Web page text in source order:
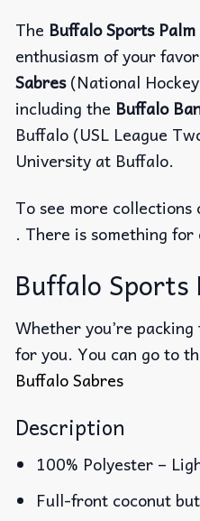
The Buffalo Sports
enthusiasm of your
Sabres(National
including the Buffalo
Buffalo (USL League
University at Buffalo.
To see more collections
. There is something for
Buffalo Sports
Whether you’re
for you. You can go to
Buffalo Sabres
Description
100% Polyester –
Full-front coconut